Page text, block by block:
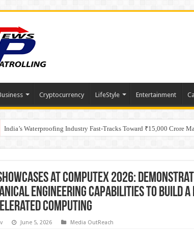
Cryptocurrency LifeStyle Entertainment
India’s Waterproofing Industry Fast-Tracks Toward ₹15,000 Crore
Founders Metals Grows Upper Antino Gold System; Down-Dip
at COMPUTEX 2026:
Engineering Capabilities to Build a
Computing
June 5, 2026 Media OutReach